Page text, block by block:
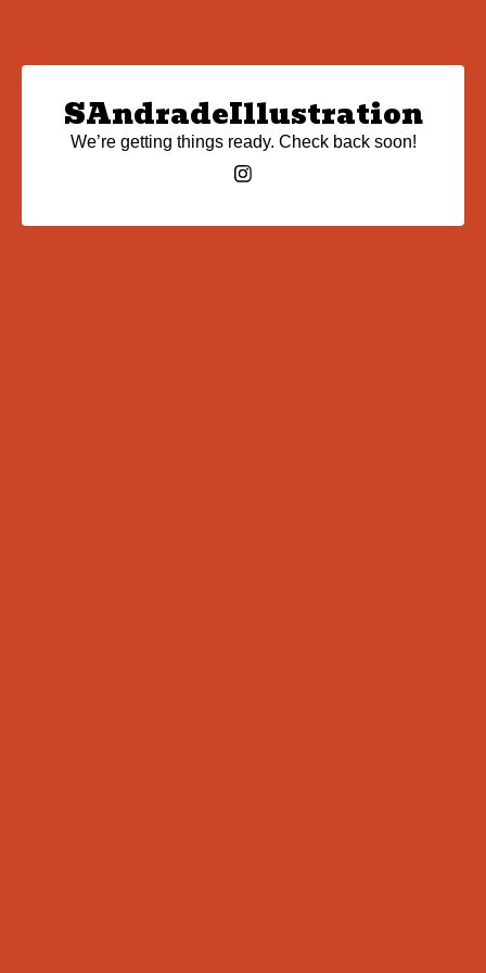
SAndradeIllustration
We’re getting things ready. Check back soon!